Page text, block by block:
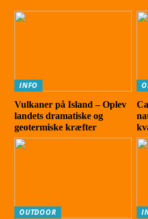
INFO
Vulkaner på Island – Oplev
landets dramatiske og
geotermiske kræfter
OUTDOOR